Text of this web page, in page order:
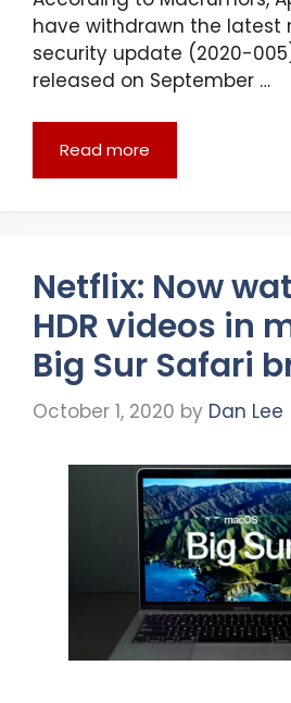
have withdrawn the latest
security update (2020-
released on September …
Read more
Netflix: Now
HDR videos in
Big Sur Safari
October 1, 2020 by Dan Lee